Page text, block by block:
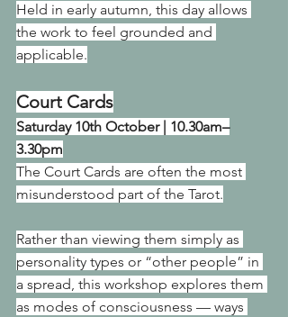
Held in early autumn, this day allows
the work to feel grounded and
applicable.
Court Cards
Saturday 10th October | 10.30am–
3.30pm
The Court Cards are often the most
misunderstood part of the Tarot.
Rather than viewing them simply as
personality types or “other people” in
a spread, this workshop explores them
as modes of consciousness — ways